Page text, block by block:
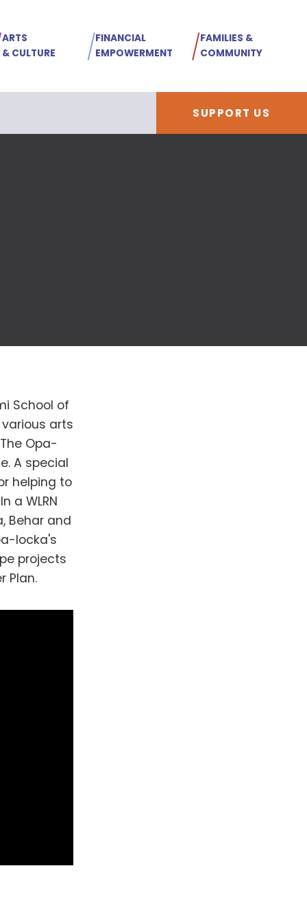
ARTS
& CULTURE
FINANCIAL
EMPOWERMENT
FAMILIES &
COMMUNITY
SUPPORT US
School of
arts
Opa-
A special
helping to
a WLRN
Behar and
locka's
projects
Plan.